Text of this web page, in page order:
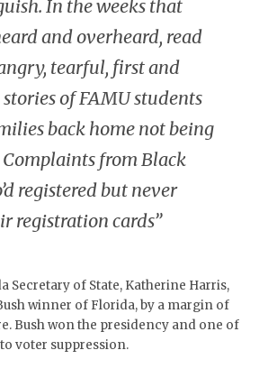
In the weeks that
and overheard, read
tearful, first and
of FAMU students
back home not being
from Black
registered but never
registration cards”
Secretary of State, Katherine Harris,
winner of Florida, by a margin of
Bush won the presidency and one of
voter suppression.